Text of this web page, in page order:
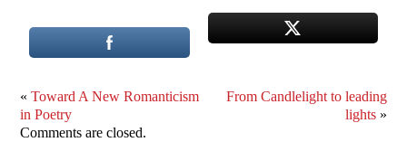
«Toward A New Romanticism
in Poetry
From Candlelight to leading
lights»
Comments are closed.